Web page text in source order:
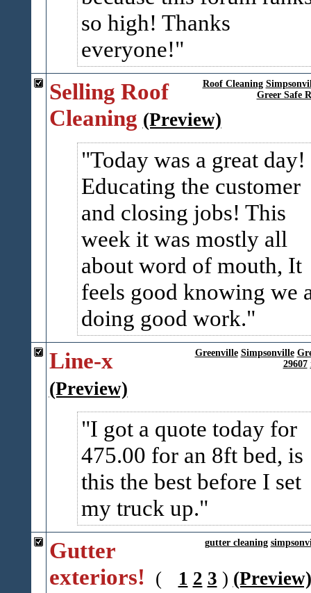
so high! Thanks
everyone!
Roof Cleaning
Greer Safe
Selling Roof
Cleaning (Preview)
Today was a great day!
Educating the customer
and closing jobs! This
week it was mostly all
about word of mouth, It
feels good knowing we
doing good work.
Greenville Simpsonville
29607
Line-x
(Preview)
I got a quote today for
475.00 for an 8ft bed, is
this the best before I set
my truck up.
gutter cleaning
Gutter
exteriors! ( 1 2 3 ) (Preview)